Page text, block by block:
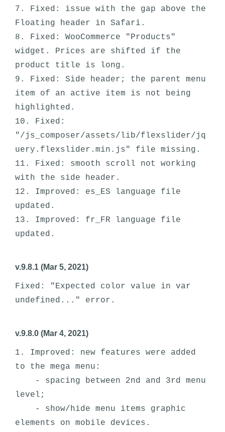
7. Fixed: issue with the gap above the
Floating header in Safari.
8. Fixed: WooCommerce "Products"
widget. Prices are shifted if the
product title is long.
9. Fixed: Side header; the parent menu
item of an active item is not being
highlighted.
10. Fixed:
"/js_composer/assets/lib/flexslider/jq
uery.flexslider.min.js" file missing.
11. Fixed: smooth scroll not working
with the side header.
12. Improved: es_ES language file
updated.
13. Improved: fr_FR language file
v.9.8.1 (Mar 5, 2021)
Fixed: "Expected color value in var
v.9.8.0 (Mar 4, 2021)
1. Improved: new features were added
to the mega menu:
level;
elements on mobile devices.